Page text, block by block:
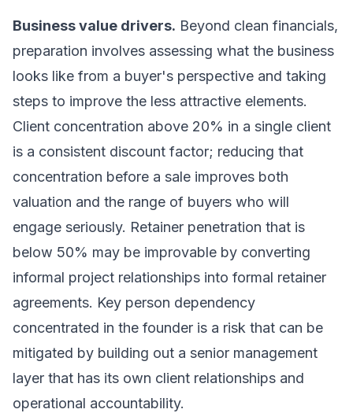
Business value drivers. Beyond clean financials,
preparation involves assessing what the business
looks like from a buyer's perspective and taking
steps to improve the less attractive elements.
Client concentration above 20% in a single client
is a consistent discount factor; reducing that
concentration before a sale improves both
valuation and the range of buyers who will
engage seriously. Retainer penetration that is
below 50% may be improvable by converting
informal project relationships into formal retainer
agreements. Key person dependency
concentrated in the founder is a risk that can be
mitigated by building out a senior management
layer that has its own client relationships and
operational accountability.